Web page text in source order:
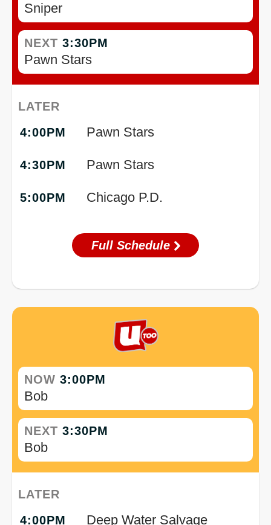
Sniper
NEXT 3:30PM
Pawn Stars
LATER
4:00PM
Pawn Stars
4:30PM Pawn Stars
5:00PM Chicago P.D.
Full Schedule
NOW 3:00PM
Bob
NEXT 3:30PM
Bob
LATER
4:00PM
Deep Water Salvage